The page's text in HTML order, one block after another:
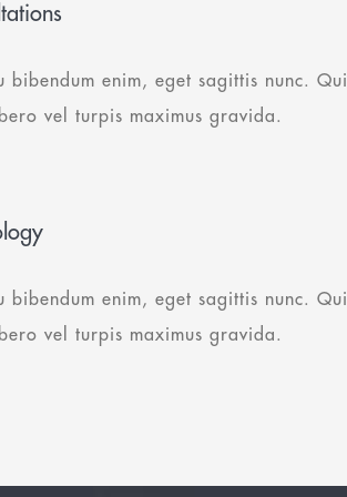
bibendum enim, eget sagittis nunc.
vel turpis maximus gravida.
bibendum enim, eget sagittis nunc.
vel turpis maximus gravida.